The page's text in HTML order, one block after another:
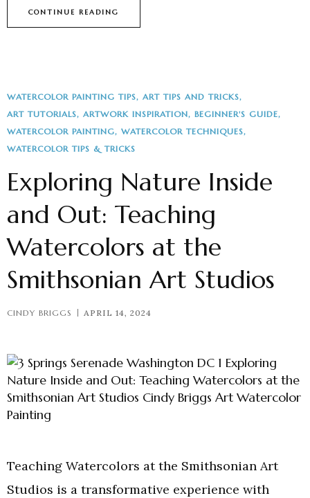
CONTINUE READING
WATERCOLOR PAINTING TIPS
ART TIPS AND TRICKS
ART TUTORIALS
ARTWORK INSPIRATION
BEGINNER'S GUIDE
WATERCOLOR PAINTING
WATERCOLOR TECHNIQUES
WATERCOLOR TIPS & TRICKS
Exploring Nature Inside
and Out: Teaching
Watercolors at the
Smithsonian Art Studios
CINDY BRIGGS APRIL 14, 2024
Teaching Watercolors at the Smithsonian Art
Studios is a transformative experience with